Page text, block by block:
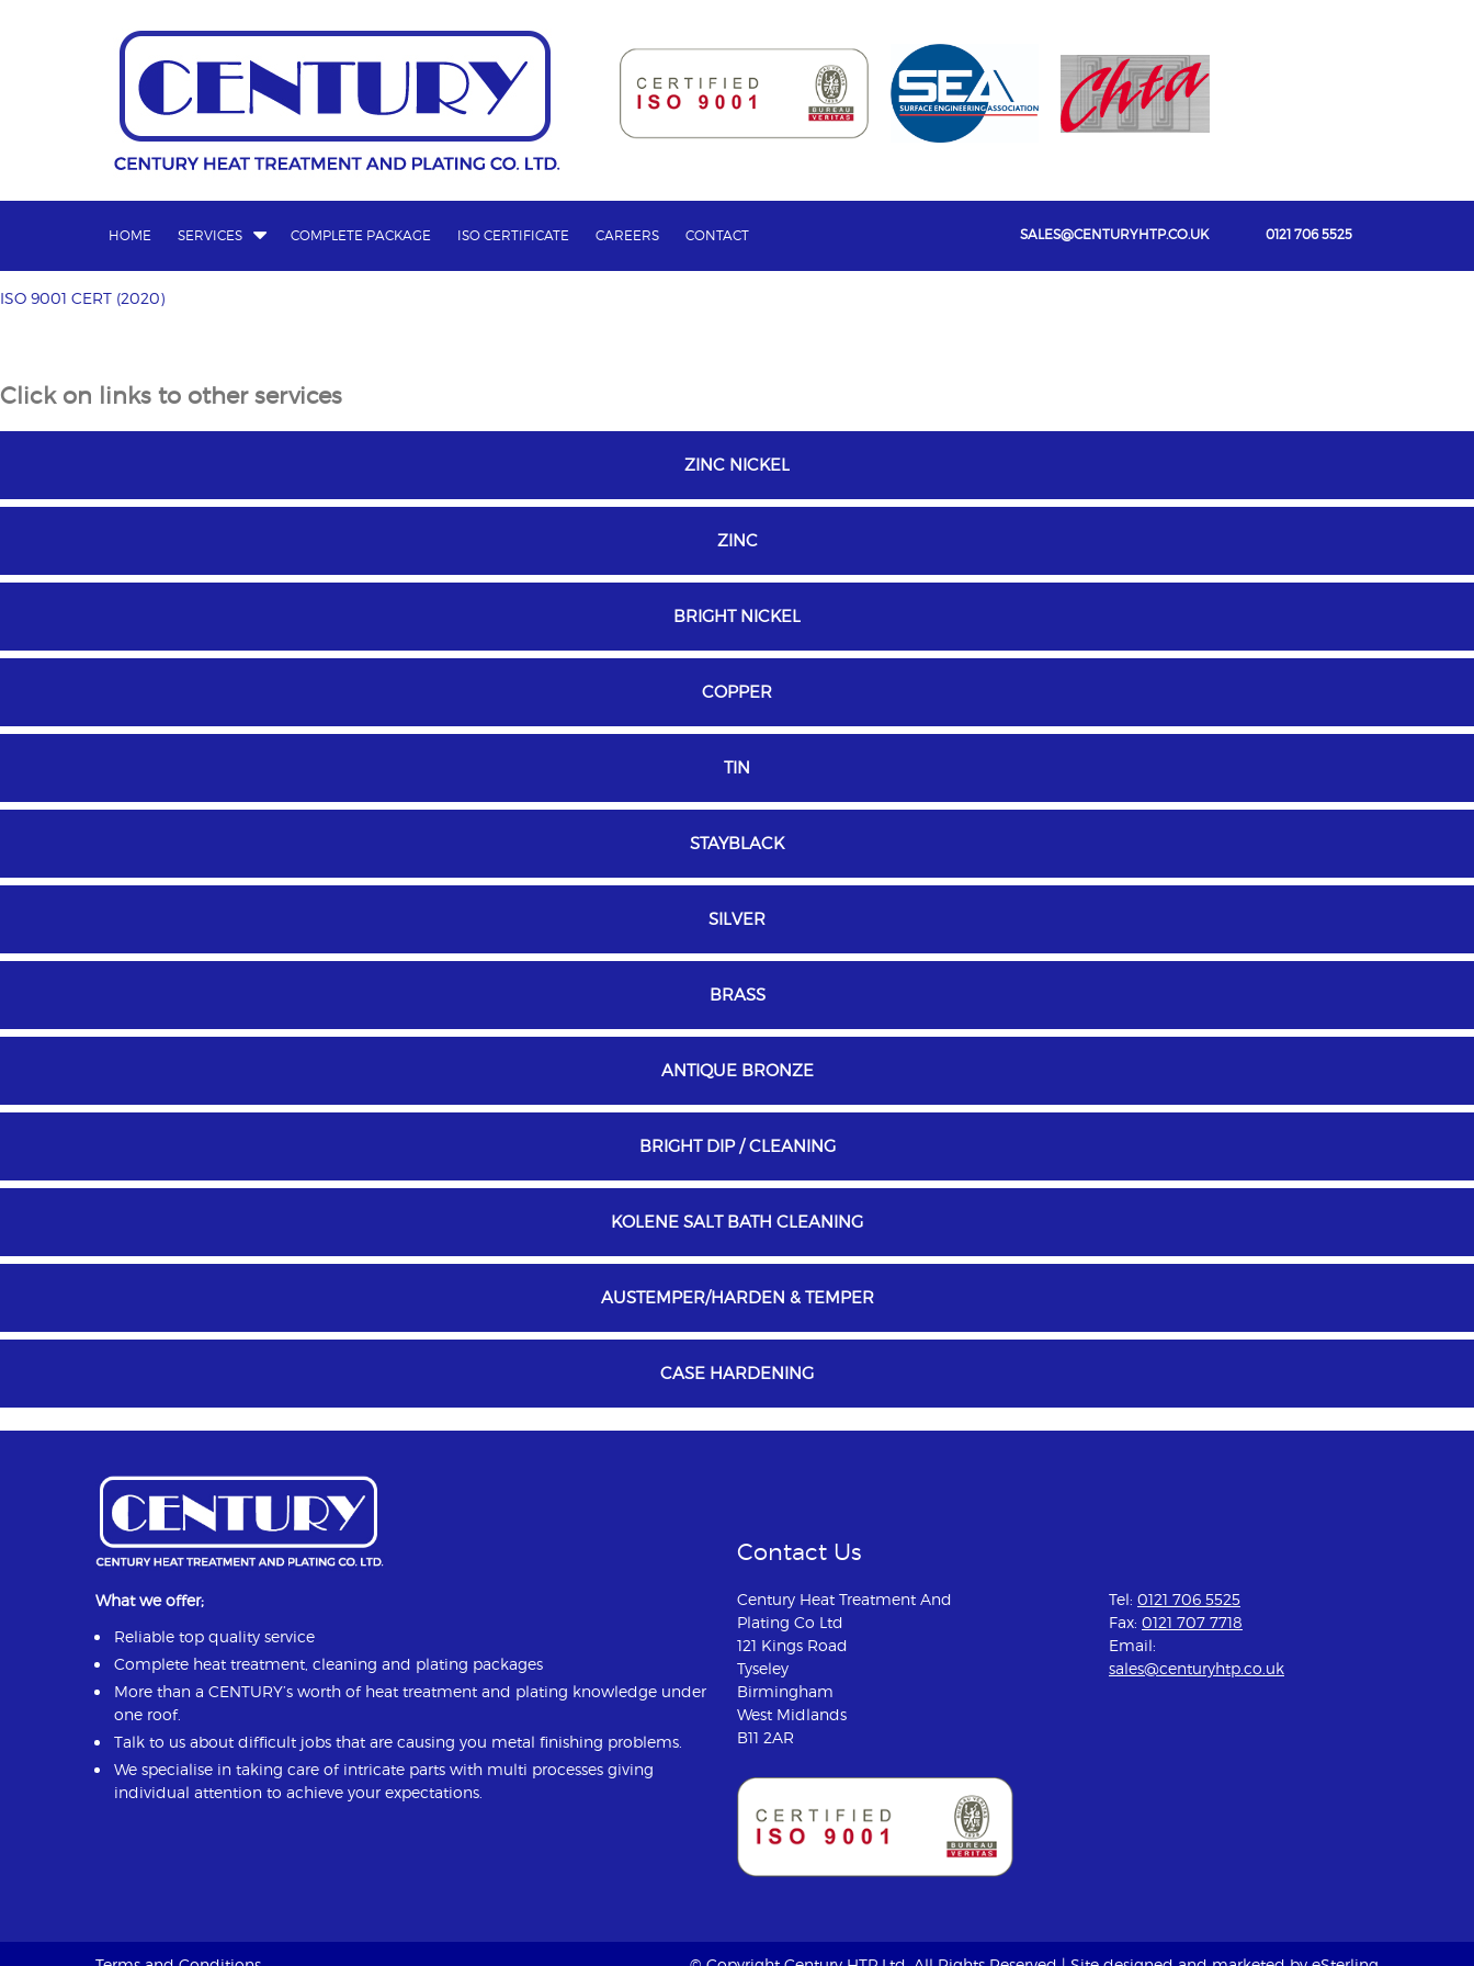
HOME SERVICES COMPLETE PACKAGE ISO CERTIFICATE CAREERS CONTACT SALES@CENTURYHTP.CO.UK 0121 706 5525
ISO 9001 CERT (2020)
navigation
Click on links to other services
ZINC NICKEL
ZINC
BRIGHT NICKEL
COPPER
TIN
STAYBLACK
SILVER
BRASS
ANTIQUE BRONZE
BRIGHT DIP / CLEANING
KOLENE SALT BATH CLEANING
AUSTEMPER/HARDEN & TEMPER
CASE HARDENING
What we offer;
Reliable top quality service
Complete heat treatment, cleaning and plating packages
More than a CENTURY’s worth of heat treatment and plating knowledge under
one roof.
Talk to us about difficult jobs that are causing you metal finishing problems.
We specialise in taking care of intricate parts with multi processes giving
individual attention to achieve your expectations.
Contact Us
Century Heat Treatment And
Plating Co Ltd
121 Kings Road
Tyseley
Birmingham
West Midlands
B11 2AR
Tel: 0121 706 5525
Fax: 0121 707 7718
Email:
sales@centuryhtp.co.uk